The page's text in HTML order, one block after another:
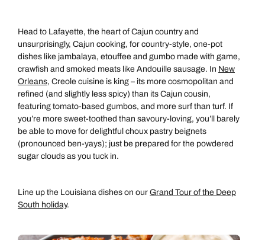
Head to Lafayette, the heart of Cajun country and
unsurprisingly, Cajun cooking, for country-style, one-pot
dishes like jambalaya, etouffee and gumbo made with game,
crawfish and smoked meats like Andouille sausage. In New
Orleans, Creole cuisine is king – its more cosmopolitan and
refined (and slightly less spicy) than its Cajun cousin,
featuring tomato-based gumbos, and more surf than turf. If
you’re more sweet-toothed than savoury-loving, you’ll barely
be able to move for delightful choux pastry beignets
(pronounced ben-yays); just be prepared for the powdered
sugar clouds as you tuck in.
Line up the Louisiana dishes on our Grand Tour of the Deep
South holiday.